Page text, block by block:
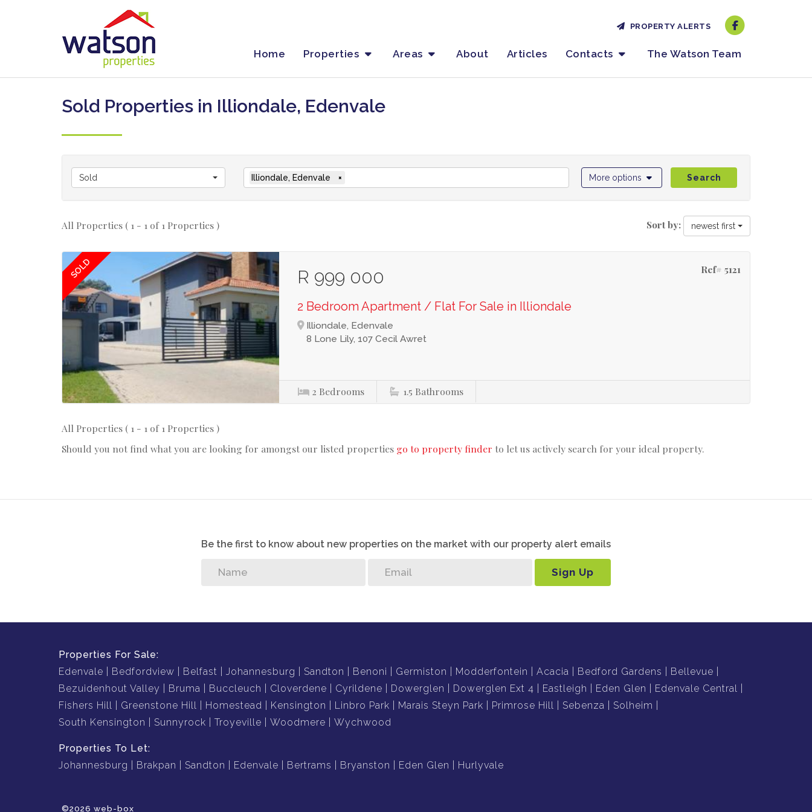
Home Properties Areas About Articles Contacts The Watson Team
PROPERTY ALERTS
Sold Properties in Illiondale, Edenvale
Sold Illiondale, Edenvale × More options Search
All Properties ( 1 - 1 of 1 Properties ) Sort by: newest first
SOLD Ref# 5121
R 999 000
2 Bedroom Apartment / Flat For Sale in Illiondale
Illiondale, Edenvale
8 Lone Lily, 107 Cecil Awret
2 Bedrooms 1.5 Bathrooms
All Properties ( 1 - 1 of 1 Properties )
Should you not find what you are looking for amongst our listed properties go to property finder to let us actively search for your ideal property.
Be the first to know about new properties on the market with our property alert emails
Sign Up
Properties For Sale:
Edenvale
Bedfordview Belfast Johannesburg Sandton Benoni Germiston Modderfontein Acacia Bedford Gardens
Bellevue
Bezuidenhout Valley
Bruma Buccleuch Cloverdene Cyrildene Dowerglen Dowerglen Ext 4 Eastleigh Eden Glen
Edenvale Central
Fishers Hill
Greenstone Hill Homestead Kensington Linbro Park Marais Steyn Park Primrose Hill Sebenza
Solheim
South Kensington
Sunnyrock Troyeville Woodmere Wychwood
Properties To Let:
Johannesburg
Brakpan Sandton Edenvale Bertrams Bryanston Eden Glen Hurlyvale
©2026 web-box